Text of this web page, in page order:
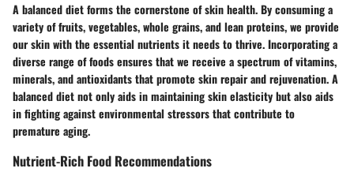
A balanced diet forms the cornerstone of skin health. By consuming a
variety of fruits, vegetables, whole grains, and lean proteins, we provide
our skin with the essential nutrients it needs to thrive. Incorporating a
diverse range of foods ensures that we receive a spectrum of vitamins,
minerals, and antioxidants that promote skin repair and rejuvenation. A
balanced diet not only aids in maintaining skin elasticity but also aids
in fighting against environmental stressors that contribute to
premature aging.
Nutrient-Rich Food Recommendations